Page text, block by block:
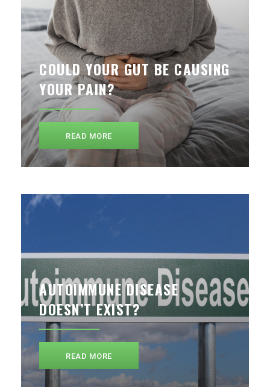
COULD YOUR GUT BE CAUSING
YOUR PAIN?
READ MORE
AUTOIMMUNE DISEASE
DOESN’T EXIST?
READ MORE